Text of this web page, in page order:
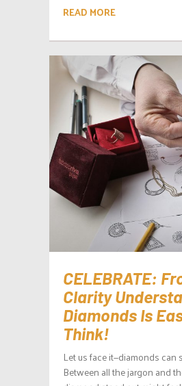
READ MORE
CELEBRATE:
Clarity
Diamonds Is
Think!
Let us face it—diamonds
Between all the jargon and